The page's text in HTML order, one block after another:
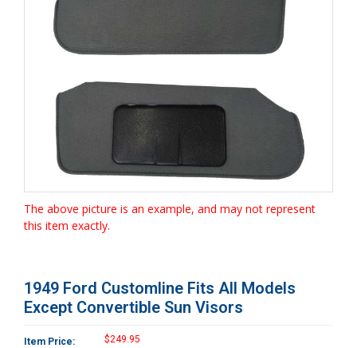
The above picture is an example, and may not represent
this item exactly.
1949 Ford Customline Fits All Models
Except Convertible Sun Visors
Item Price:
$249.95